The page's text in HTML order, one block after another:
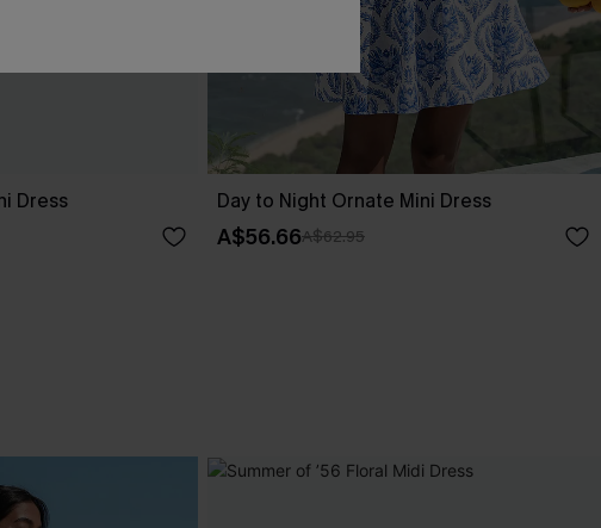
Dress Day to Night Ornate Mini Dress
A$56.66A$62.95